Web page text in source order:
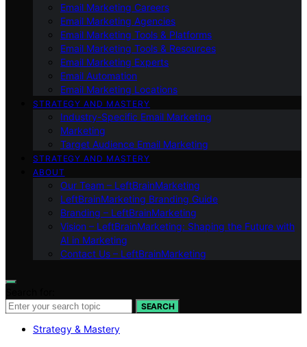
Email Marketing Careers
Email Marketing Agencies
Email Marketing Tools & Platforms
Email Marketing Tools & Resources
Email Marketing Experts
Email Automation
Email Marketing Locations
STRATEGY AND MASTERY
Industry-Specific Email Marketing
Marketing
Target Audience Email Marketing
STRATEGY AND MASTERY
ABOUT
Our Team – LeftBrainMarketing
LeftBrainMarketing Branding Guide
Branding – LeftBrainMarketing
Vision – LeftBrainMarketing: Shaping the Future with
AI in Marketing
Contact Us – LeftBrainMarketing
SEARCH
Strategy & Mastery